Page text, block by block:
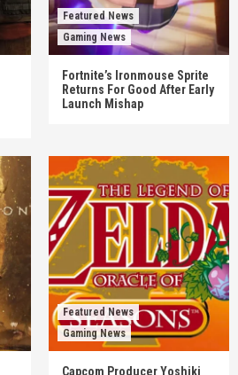
Featured News
Gaming News
Fortnite’s Ironmouse Sprite
Returns For Good After Early
Launch Mishap
Featured News
Gaming News
Capcom Producer Yoshiki